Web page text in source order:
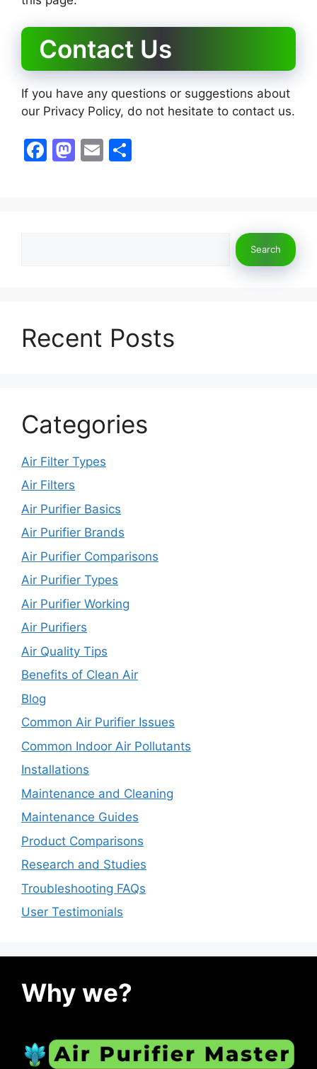
Contact Us
If you have any questions or suggestions about
our Privacy Policy, do not hesitate to contact us.
F
M E
Search
Recent Posts
Categories
Air Filter Types
Air Filters
Air Purifier Basics
Air Purifier Brands
Air Purifier Comparisons
Air Purifier Types
Air Purifier Working
Air Purifiers
Air Quality Tips
Benefits of Clean Air
Blog
Common Air Purifier Issues
Common Indoor Air Pollutants
Installations
Maintenance and Cleaning
Maintenance Guides
Product Comparisons
Research and Studies
Troubleshooting FAQs
User Testimonials
Why we?